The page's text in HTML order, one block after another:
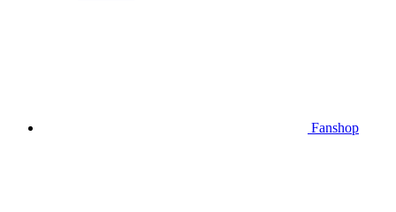
Fanshop